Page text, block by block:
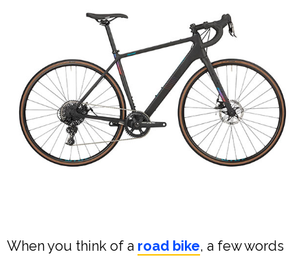
When you think of a road bike, a few words